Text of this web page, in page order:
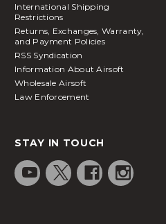
International Shipping
Restrictions
Returns, Exchanges, Warranty,
and Payment Policies
RSS Syndication
Information About Airsoft
Wholesale Airsoft
Law Enforcement
STAY IN TOUCH